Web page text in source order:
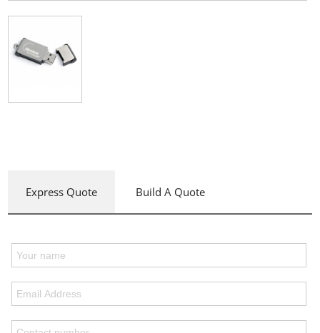
Express Quote Build A Quote